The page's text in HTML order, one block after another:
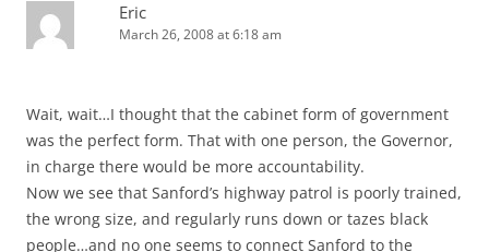
Eric
March 26, 2008 at 6:18 am
Wait, wait…I thought that the cabinet form of government
was the perfect form. That with one person, the Governor,
in charge there would be more accountability.
Now we see that Sanford’s highway patrol is poorly trained,
the wrong size, and regularly runs down or tazes black
people…and no one seems to connect Sanford to the